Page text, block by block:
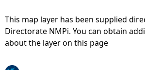
a
This map layer has been supplied
Directorate NMPi. You can obtain
about the layer on this page